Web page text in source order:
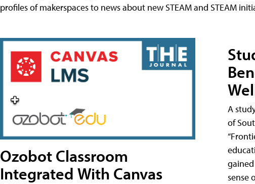
profiles of makerspaces to news about new STEAM and STEAM
Ozobot Classroom
Integrated With Canvas
A
of
sense